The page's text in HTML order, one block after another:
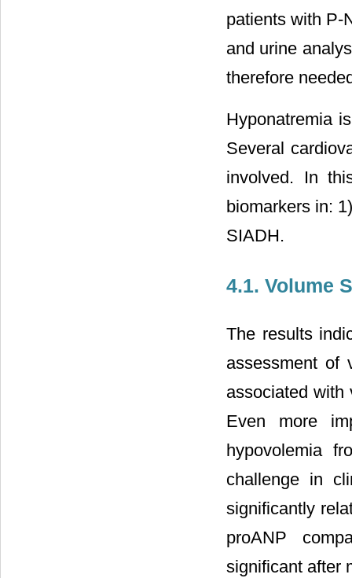
patients with P-
and urine
therefore
Hyponatremia
Several
involved. In
biomarkers in:
SIADH.
4.1. Volume
The results
assessment of
associated with
Even more
hypovolemia
challenge in
significantly
proANP
significant after